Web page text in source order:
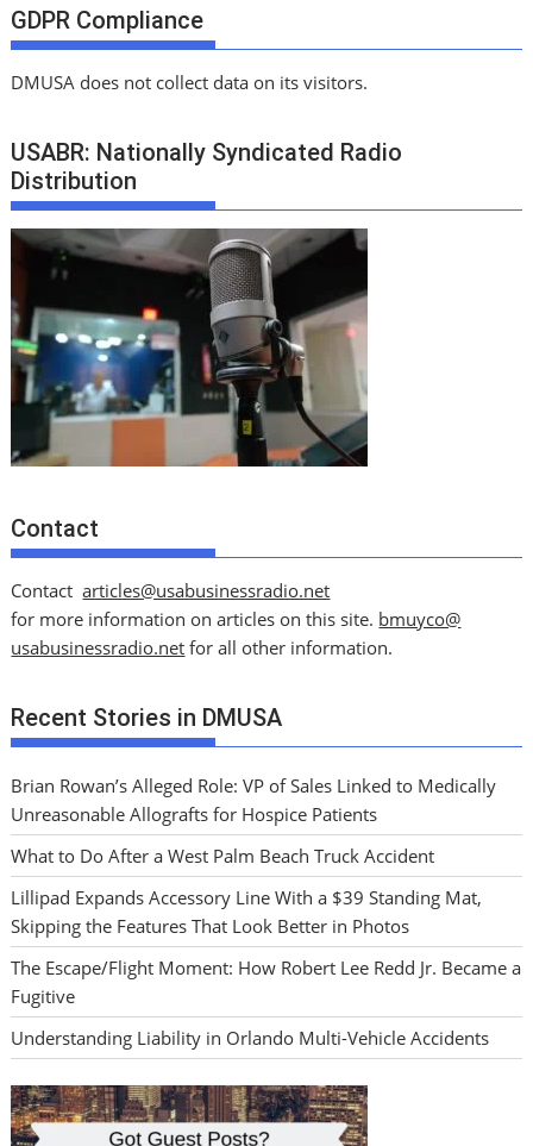
GDPR Compliance
DMUSA does not collect data on its visitors.
USABR: Nationally Syndicated Radio
Distribution
Contact
Contactarticles@usabusinessradio.net
for more information on articles on this site. bmuyco@
usabusinessradio.net for all other information.
Recent Stories in DMUSA
Brian Rowan’s Alleged Role: VP of Sales Linked to Medically
Unreasonable Allografts for Hospice Patients
What to Do After a West Palm Beach Truck Accident
Lillipad Expands Accessory Line With a $39 Standing Mat,
Skipping the Features That Look Better in Photos
The Escape/Flight Moment: How Robert Lee Redd Jr. Became a
Fugitive
Understanding Liability in Orlando Multi-Vehicle Accidents